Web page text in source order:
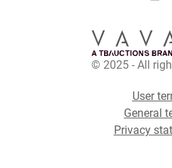
© 2025 - All
User
General
Privacy